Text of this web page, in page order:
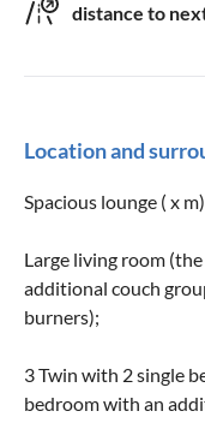
distance to
Location and
Spacious lounge ( x
Large living room
additional couch
burners);
3 Twin with 2 single
bedroom with an